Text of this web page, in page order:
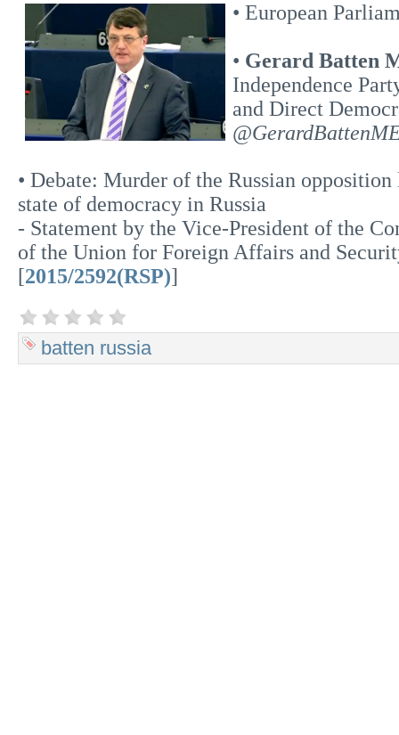
• European
• Gerard Batten
Independence
and Direct
• Debate: Murder of the Russian
state of democracy in Russia
- Statement by the Vice-President of the
of the Union for Foreign Affairs and
[2015/2592(RSP)]
batten russia